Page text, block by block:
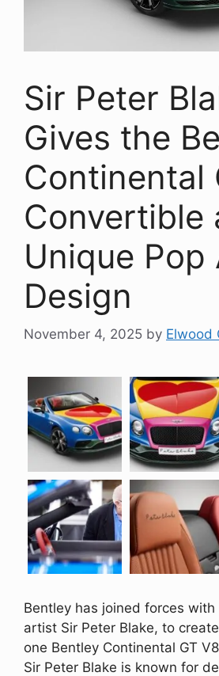
Sir Peter
Gives the
Continental
Convertible
Unique Pop
Design
November 4, 2025 by Elwood
Bentley has joined forces
artist Sir Peter Blake, to
one Bentley Continental GT
Sir Peter Blake is known for